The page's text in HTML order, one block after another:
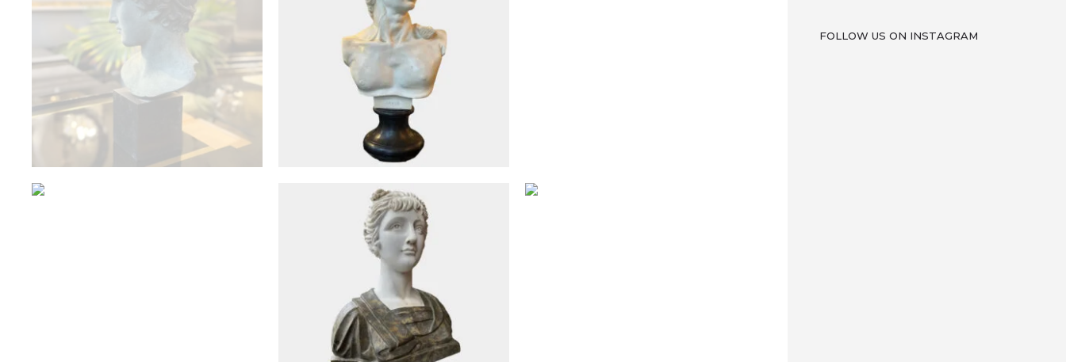
Antique Objects
An Antique French 19th
Century Bronze Warwick Urn
Antique Objects
A Reclaimed Neoclassical Style
Marble Female Bust
£2,950
FOLLOW US ON INSTAGRAM